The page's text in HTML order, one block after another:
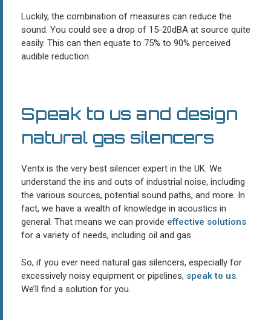
Luckily, the combination of measures can reduce the
sound. You could see a drop of 15-20dBA at source quite
easily. This can then equate to 75% to 90% perceived
audible reduction.
Speak to us and design
natural gas silencers
Ventx is the very best silencer expert in the UK. We
understand the ins and outs of industrial noise, including
the various sources, potential sound paths, and more. In
fact, we have a wealth of knowledge in acoustics in
general. That means we can provide effective solutions
for a variety of needs, including oil and gas.
So, if you ever need natural gas silencers, especially for
excessively noisy equipment or pipelines, speak to us.
We’ll find a solution for you.